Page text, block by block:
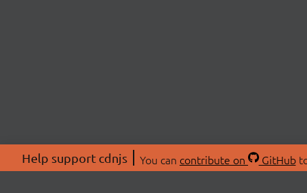
Help support cdnjs You can contribute on GitHub